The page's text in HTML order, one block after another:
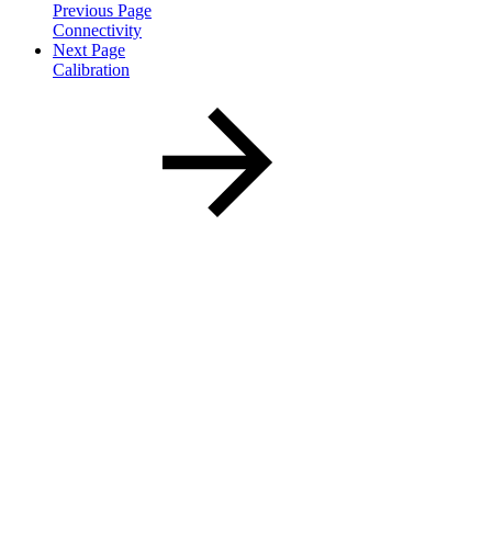
Previous Page
Connectivity
Next Page
Calibration